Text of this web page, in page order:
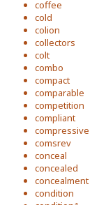
coffee
cold
colion
collectors
colt
combo
compact
comparable
competition
compliant
compressive
comsrev
conceal
concealed
concealment
condition